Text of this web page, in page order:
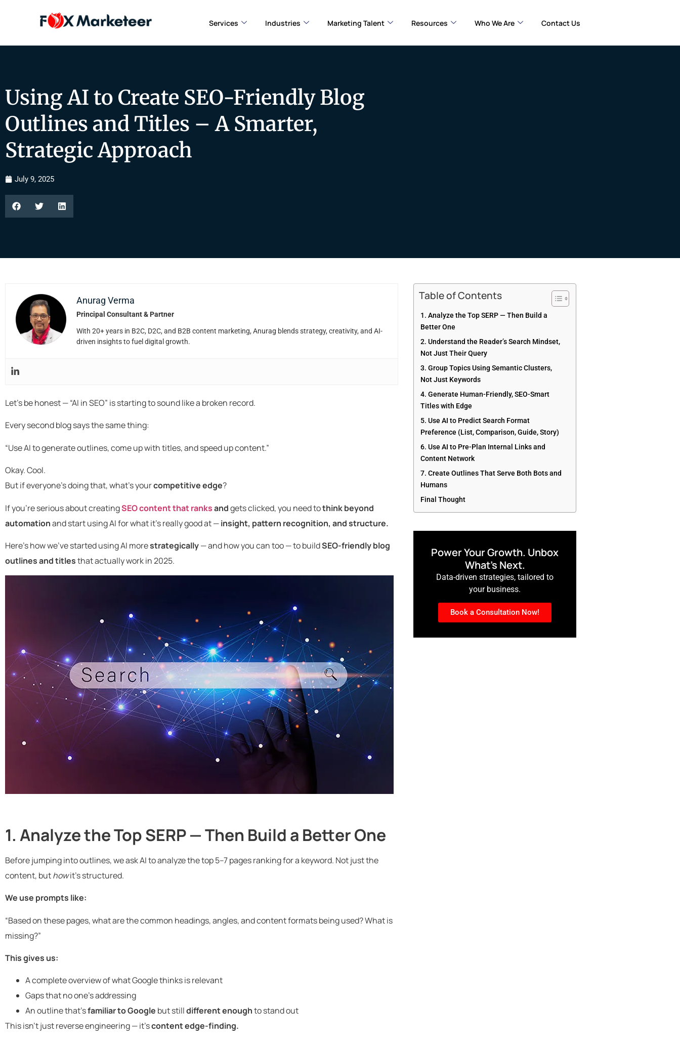
Services Industries Marketing Talent Resources Who We Are Contact Us
Using AI to Create SEO-Friendly Blog
Outlines and Titles – A Smarter,
Strategic Approach
July 9, 2025
Anurag Verma
Principal Consultant & Partner
With 20+ years in B2C, D2C, and B2B content marketing, Anurag blends strategy, creativity, and AI-
driven insights to fuel digital growth.
Let’s be honest — “AI in SEO” is starting to sound like a broken record.
Every second blog says the same thing:
“Use AI to generate outlines, come up with titles, and speed up content.”
Okay. Cool.
But if everyone’s doing that, what’s yourcompetitive edge?
If you’re serious about creatingSEO content that ranksandgets clicked, you need tothink beyond
automationand start using AI for what it’s really good at —insight, pattern recognition, and structure.
Here’s how we’ve started using AI morestrategically— and how you can too — to buildSEO-friendly blog
outlines and titlesthat actually work in 2025.
1. Analyze the Top SERP — Then Build a Better One
Before jumping into outlines, we ask AI to analyze the top 5–7 pages ranking for a keyword. Not just the
content, buthowit’s structured.
We use prompts like:
“Based on these pages, what are the common headings, angles, and content formats being used? What is
missing?”
This gives us:
A complete overview of what Google thinks is relevant
Gaps that no one’s addressing
An outline that’sfamiliar to Google but stilldifferent enoughto stand out
This isn’t just reverse engineering — it’scontent edge-finding.
Table of Contents
1. Analyze the Top SERP — Then Build a
Better One
2. Understand the Reader’s Search Mindset,
Not Just Their Query
3. Group Topics Using Semantic Clusters,
Not Just Keywords
4. Generate Human-Friendly, SEO-Smart
Titles with Edge
5. Use AI to Predict Search Format
Preference (List, Comparison, Guide, Story)
6. Use AI to Pre-Plan Internal Links and
Content Network
7. Create Outlines That Serve Both Bots and
Humans
Final Thought
Power Your Growth. Unbox
What’s Next.
Data-driven strategies, tailored to
your business.
Book a Consultation Now!